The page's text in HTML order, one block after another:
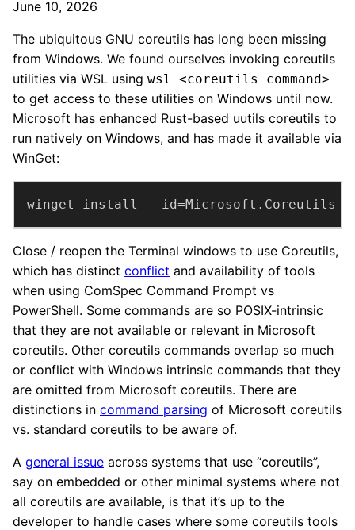
June 10, 2026
The ubiquitous GNU coreutils has long been missing
from Windows. We found ourselves invoking coreutils
utilities via WSL using wsl <coreutils command>
to get access to these utilities on Windows until now.
Microsoft has enhanced Rust-based uutils coreutils to
run natively on Windows, and has made it available via
WinGet:
winget install --id=Microsoft.Coreutils -
Close / reopen the Terminal windows to use Coreutils,
which has distinct conflict and availability of tools
when using ComSpec Command Prompt vs
PowerShell. Some commands are so POSIX-intrinsic
that they are not available or relevant in Microsoft
coreutils. Other coreutils commands overlap so much
or conflict with Windows intrinsic commands that they
are omitted from Microsoft coreutils. There are
distinctions in command parsing of Microsoft coreutils
vs. standard coreutils to be aware of.
A general issue across systems that use “coreutils”,
say on embedded or other minimal systems where not
all coreutils are available, is that it’s up to the
developer to handle cases where some coreutils tools